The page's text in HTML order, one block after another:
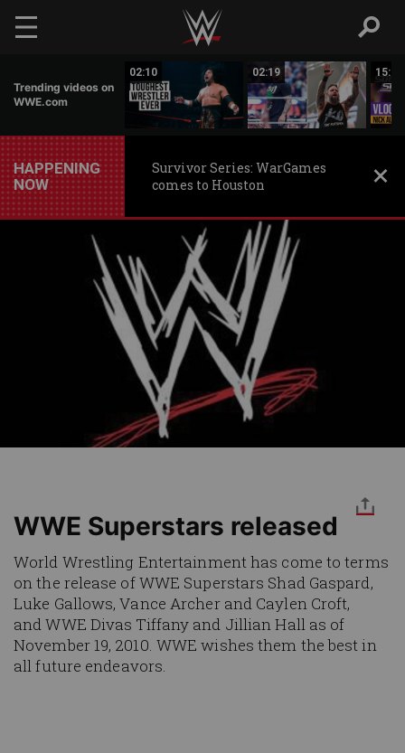
Skip to main content
Trending videos on
WWE.com
02:10 02:19 15:14
HAPPENING
NOW
Survivor Series: WarGames
comes to Houston
WWE Superstars released
World Wrestling Entertainment has come to terms
on the release of WWE Superstars Shad Gaspard,
Luke Gallows, Vance Archer and Caylen Croft,
and WWE Divas Tiffany and Jillian Hall as of
November 19, 2010. WWE wishes them the best in
all future endeavors.